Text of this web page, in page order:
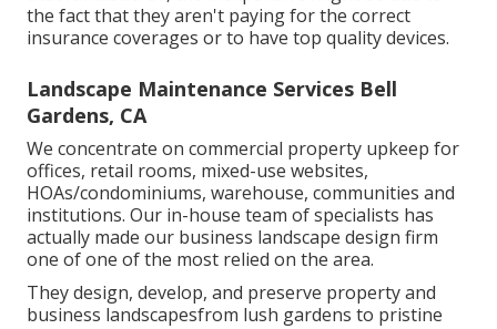
the fact that they aren't paying for the correct
insurance coverages or to have top quality devices.
Landscape Maintenance Services Bell
Gardens, CA
We concentrate on commercial property upkeep for
offices, retail rooms, mixed-use websites,
HOAs/condominiums, warehouse, communities and
institutions. Our in-house team of specialists has
actually made our business landscape design firm
one of one of the most relied on the area.
They design, develop, and preserve property and
business landscapesfrom lush gardens to pristine